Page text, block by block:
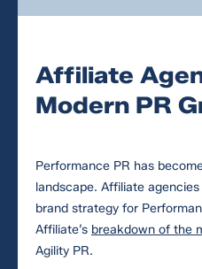
Affiliate
Modern PR
Performance PR has
landscape. Affiliate
brand strategy for
Affiliate’s breakdown of the
Agility PR.